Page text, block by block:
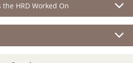
HRD Worked On